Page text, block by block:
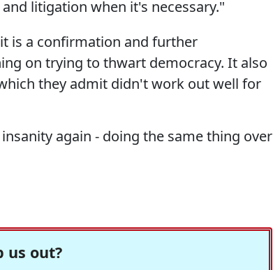
litigation when it's necessary."
is a confirmation and further
on trying to thwart democracy. It also
they admit didn't work out well for
again - doing the same thing over
us out?